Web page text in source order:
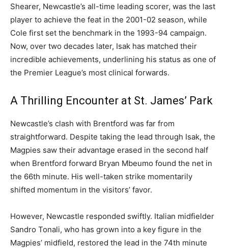
Shearer, Newcastle’s all-time leading scorer, was the last
player to achieve the feat in the 2001-02 season, while
Cole first set the benchmark in the 1993-94 campaign.
Now, over two decades later, Isak has matched their
incredible achievements, underlining his status as one of
the Premier League’s most clinical forwards.
A Thrilling Encounter at St. James’ Park
Newcastle’s clash with Brentford was far from
straightforward. Despite taking the lead through Isak, the
Magpies saw their advantage erased in the second half
when Brentford forward Bryan Mbeumo found the net in
the 66th minute. His well-taken strike momentarily
shifted momentum in the visitors’ favor.
However, Newcastle responded swiftly. Italian midfielder
Sandro Tonali, who has grown into a key figure in the
Magpies’ midfield, restored the lead in the 74th minute